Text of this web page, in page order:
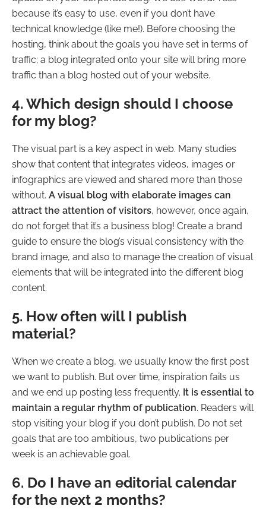
because it’s easy to use, even if you don’t have
technical knowledge (like me!). Before choosing the
hosting, think about the goals you have set in terms of
traffic; a blog integrated onto your site will bring more
traffic than a blog hosted out of your website.
4. Which design should I choose
for my blog?
The visual part is a key aspect in web. Many studies
show that content that integrates videos, images or
infographics are viewed and shared more than those
without. A visual blog with elaborate images can
attract the attention of visitors, however, once again,
do not forget that it’s a business blog! Create a brand
guide to ensure the blog’s visual consistency with the
brand image, and also to manage the creation of visual
elements that will be integrated into the different blog
content.
5. How often will I publish
material?
When we create a blog, we usually know the first post
we want to publish. But over time, inspiration fails us
and we end up posting less frequently. It is essential to
maintain a regular rhythm of publication. Readers will
stop visiting your blog if you don’t publish. Do not set
goals that are too ambitious, two publications per
week is an achievable goal.
6. Do I have an editorial calendar
for the next 2 months?